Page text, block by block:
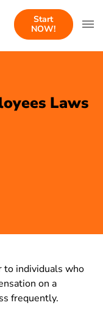
Start
NOW!
Laws
to individuals who
on a
frequently.